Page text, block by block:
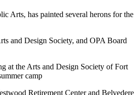
Arts, has painted several herons for the
and Design Society, and OPA Board
at the Arts and Design Society of Fort
camp
Retirement Center and Belvedere